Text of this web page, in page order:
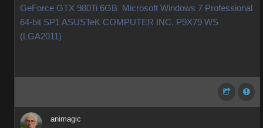
GeForce GTX 980Ti 6GB Microsoft Windows 7 Professional
64-bit SP1 ASUSTeK COMPUTER INC. P9X79 WS
(LGA2011)
animagic